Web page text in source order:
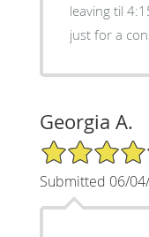
leaving til
just for a
Georgia A.
5/5 Star Rating
Submitted 06/